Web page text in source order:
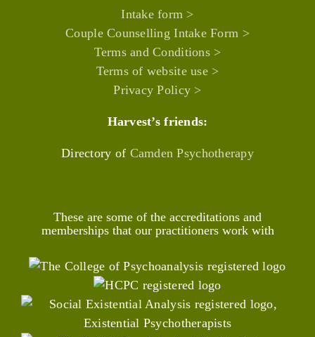
Intake form >
Couple Counselling Intake Form >
Terms and Conditions >
Terms of website use >
Privacy Policy >
Harvest’s friends:
Directory of Camden Psychotherapy
These are some of the accreditations and
memberships that our practitioners work with